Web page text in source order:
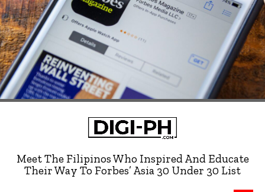
Meet The Filipinos Who Inspired And Educate
Their Way To Forbes’ Asia 30 Under 30 List